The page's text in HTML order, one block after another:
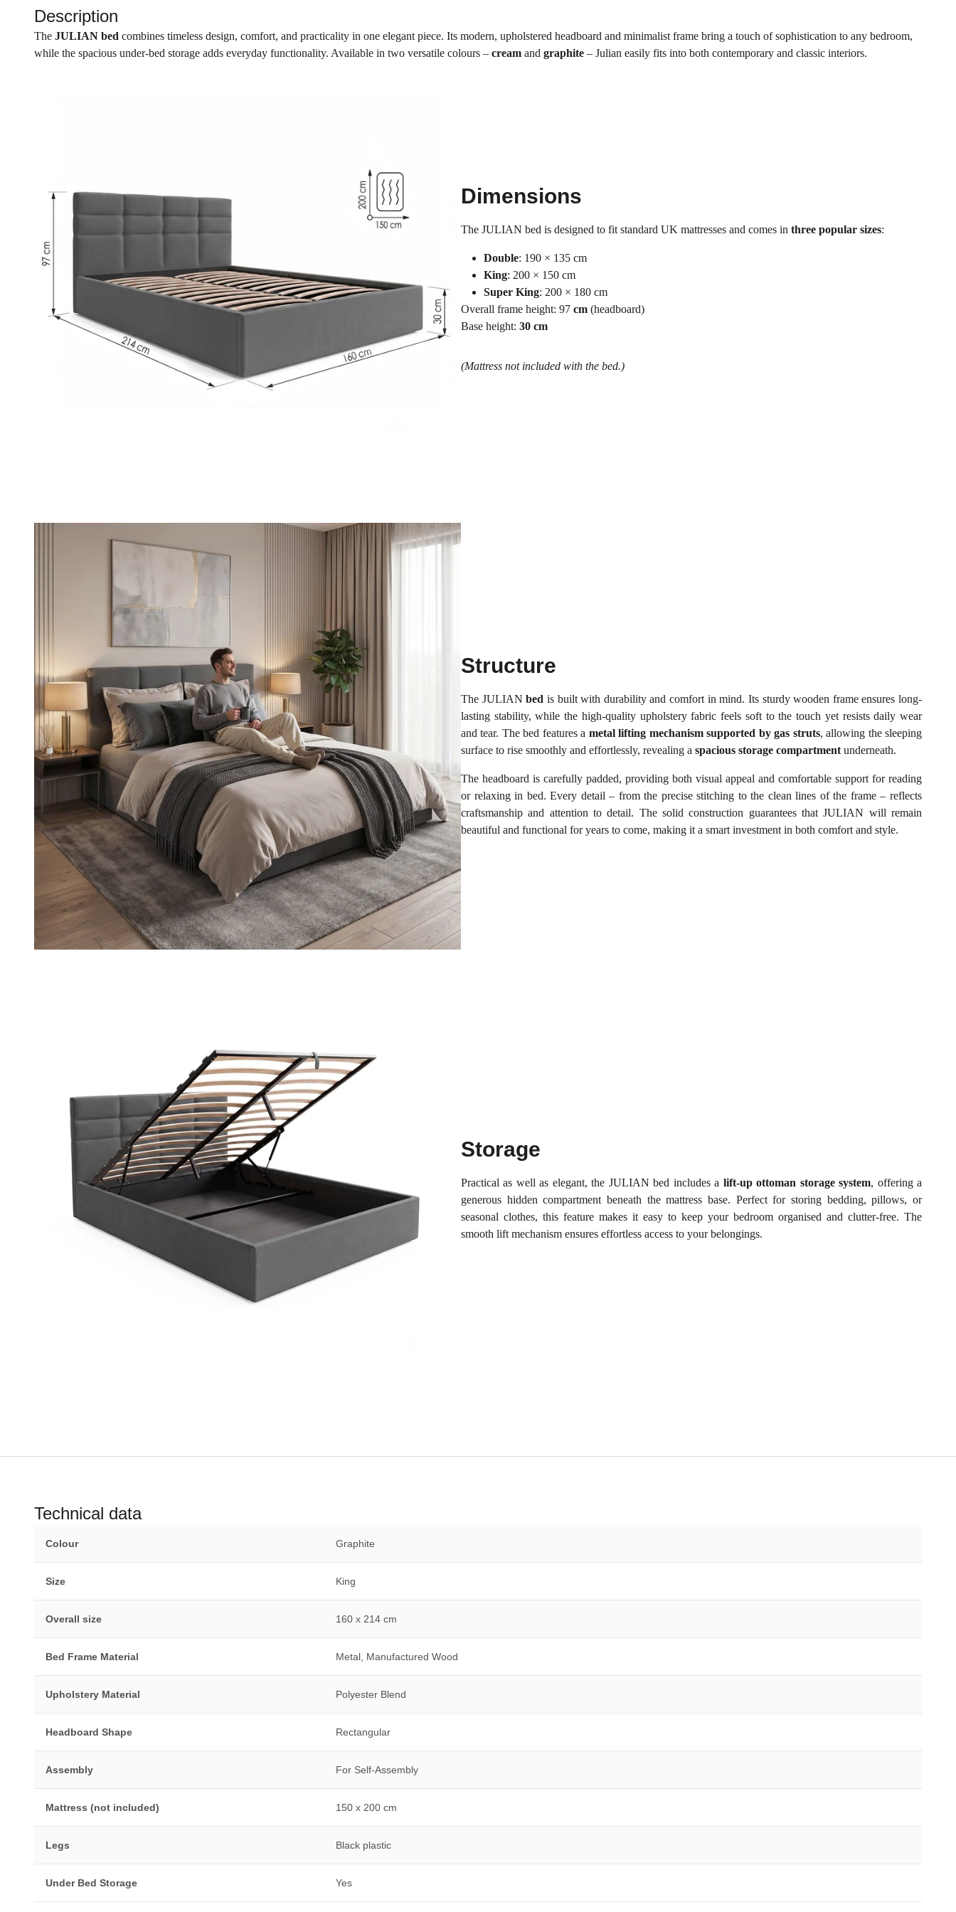
Description
The JULIAN bed combines timeless design, comfort, and practicality in one elegant piece. Its modern, upholstered headboard and minimalist frame bring a touch of sophistication to any bedroom,
while the spacious under-bed storage adds everyday functionality. Available in two versatile colours – cream and graphite – Julian easily fits into both contemporary and classic interiors.
Dimensions
The JULIAN bed is designed to fit standard UK mattresses and comes in three popular sizes:
Double: 190 × 135 cm
King: 200 × 150 cm
Super King: 200 × 180 cm
Overall frame height: 97 cm (headboard)
Base height: 30 cm
(Mattress not included with the bed.)
Structure
The JULIAN bed is built with durability and comfort in mind. Its sturdy wooden frame ensures long-
lasting stability, while the high-quality upholstery fabric feels soft to the touch yet resists daily wear
and tear. The bed features a metal lifting mechanism supported by gas struts, allowing the sleeping
surface to rise smoothly and effortlessly, revealing a spacious storage compartment underneath.
The headboard is carefully padded, providing both visual appeal and comfortable support for reading
or relaxing in bed. Every detail – from the precise stitching to the clean lines of the frame – reflects
craftsmanship and attention to detail. The solid construction guarantees that JULIAN will remain
beautiful and functional for years to come, making it a smart investment in both comfort and style.
Storage
Practical as well as elegant, the JULIAN bed includes a lift-up ottoman storage system, offering a
generous hidden compartment beneath the mattress base. Perfect for storing bedding, pillows, or
seasonal clothes, this feature makes it easy to keep your bedroom organised and clutter-free. The
smooth lift mechanism ensures effortless access to your belongings.
Technical data
Colour Graphite
Size King
Overall size 160 x 214 cm
Bed Frame Material Metal, Manufactured Wood
Upholstery Material Polyester Blend
Headboard Shape Rectangular
Assembly For Self-Assembly
Mattress (not included) 150 x 200 cm
Legs Black plastic
Under Bed Storage Yes